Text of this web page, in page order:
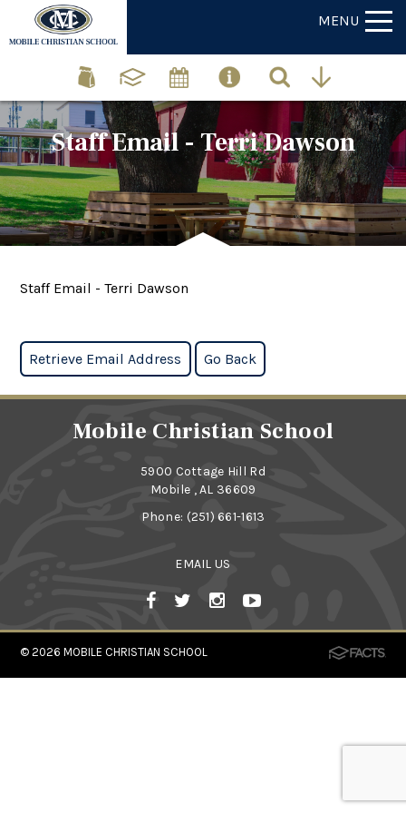
MENU
Staff Email - Terri Dawson
Staff Email - Terri Dawson
Mobile Christian School
5900 Cottage Hill Rd
Mobile , AL 36609
Phone: (251) 661-1613
EMAIL US
© 2026MOBILE CHRISTIAN SCHOOL